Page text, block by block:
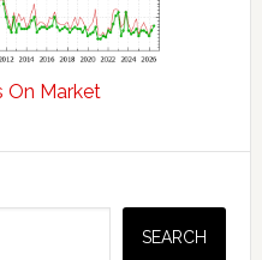
On Market
SEARCH